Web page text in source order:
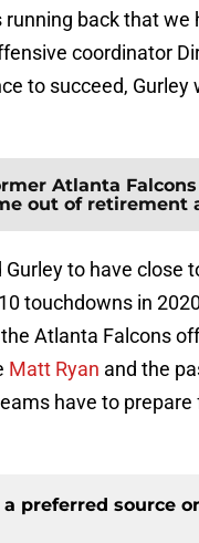
back that we
coordinator
to succeed, Gurley
Atlanta
out of retirement
Gurley to have close
touchdowns in
Atlanta Falcons
Matt Ryan and the
have to prepare
preferred source